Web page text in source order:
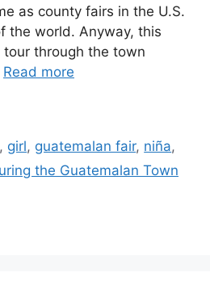
as county fairs in the U.S.
the world. Anyway, this
through the town
Read more
, girl, guatemalan fair, niña,
the Guatemalan Town